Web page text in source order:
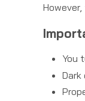
You
Dark